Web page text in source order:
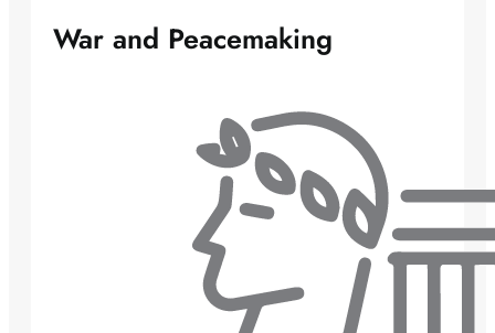
War and Peacemaking